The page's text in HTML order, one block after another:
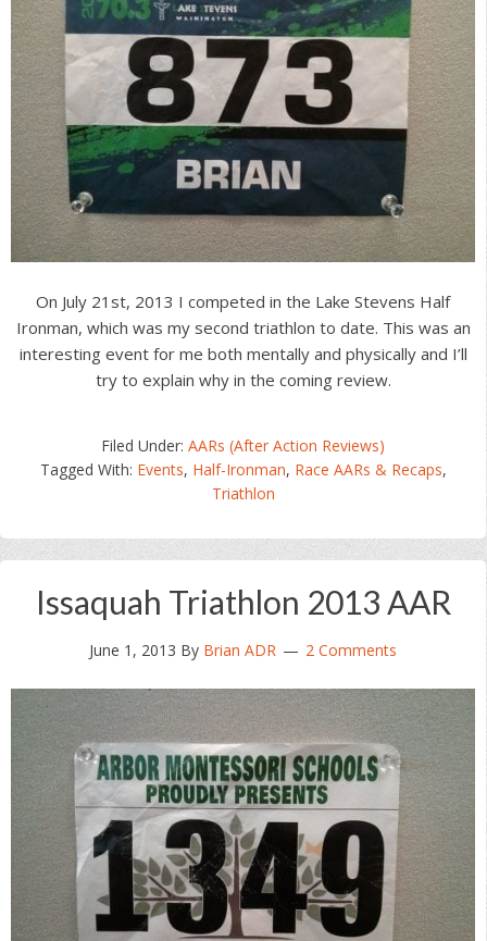
On July 21st, 2013 I competed in the Lake Stevens Half
Ironman, which was my second triathlon to date. This was an
interesting event for me both mentally and physically and I’ll
try to explain why in the coming review.
Filed Under:AARs (After Action Reviews)
Tagged With: Events, Half-Ironman, Race AARs & Recaps,
Triathlon
Issaquah Triathlon 2013 AAR
June 1, 2013 By Brian ADR 2 Comments